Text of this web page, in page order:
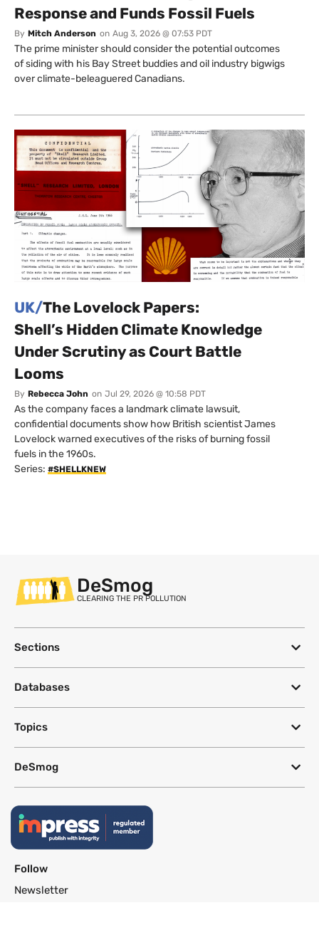
Response and Funds Fossil Fuels
By Mitch Anderson on Aug 3, 2026 @ 07:53 PDT
The prime minister should consider the potential outcomes
of siding with his Bay Street buddies and oil industry bigwigs
over climate-beleaguered Canadians.
UK/The Lovelock Papers:
Shell’s Hidden Climate Knowledge
Under Scrutiny as Court Battle
Looms
By Rebecca John on Jul 29, 2026 @ 10:58 PDT
As the company faces a landmark climate lawsuit,
confidential documents show how British scientist James
Lovelock warned executives of the risks of burning fossil
fuels in the 1960s.
Series: #SHELLKNEW
DeSmog
CLEARING THE PR POLLUTION
Sections
Databases
Topics
DeSmog
Follow
Newsletter